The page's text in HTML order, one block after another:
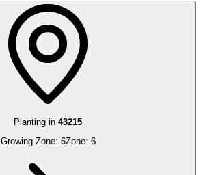
Planting in 43215
Growing Zone: 6Zone: 6